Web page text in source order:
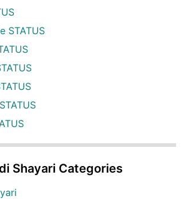
STATUS
Shayari Categories